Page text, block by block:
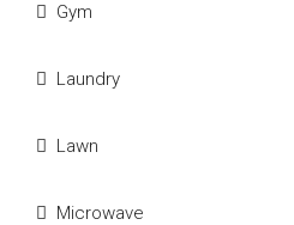
Gym
Laundry
Lawn
Microwave